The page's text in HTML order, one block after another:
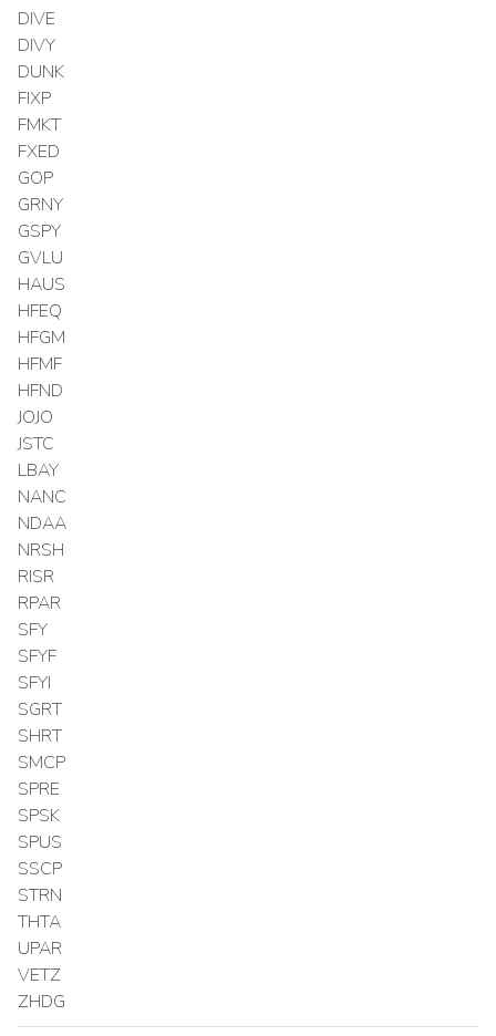
DIVE
DIVY
DUNK
FIXP
FMKT
FXED
GOP
GRNY
GSPY
GVLU
HAUS
HFEQ
HFGM
HFMF
HFND
JOJO
JSTC
LBAY
NANC
NDAA
NRSH
RISR
RPAR
SFY
SFYF
SFYI
SGRT
SHRT
SMCP
SPRE
SPSK
SPUS
SSCP
STRN
THTA
UPAR
VETZ
ZHDG